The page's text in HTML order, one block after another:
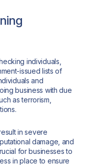
individuals,
issued lists of
and
business with due
as terrorism,
in severe
damage, and
for businesses to
in place to ensure